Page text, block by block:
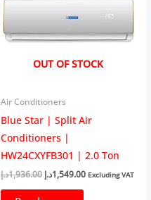
OUT OF STOCK
Air Conditioners
Blue Star | Split Air
Conditioners |
HW24CXYFB301 | 2.0 Ton
1,936.00د.إ
Original
1,549.00د.إ
Current
Excluding VAT